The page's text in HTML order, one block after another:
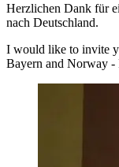
Herzlichen Dank für
nach Deutschland.
I would like to invite
Bayern and Norway -